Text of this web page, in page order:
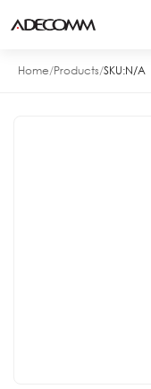
Home/Products/SKU:N/A